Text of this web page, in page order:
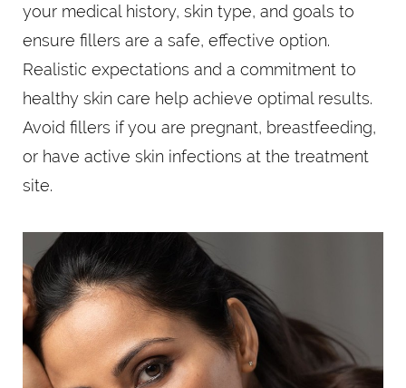
your medical history, skin type, and goals to
ensure fillers are a safe, effective option.
Realistic expectations and a commitment to
healthy skin care help achieve optimal results.
Avoid fillers if you are pregnant, breastfeeding,
or have active skin infections at the treatment
site.